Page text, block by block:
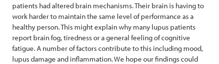
patients had altered brain mechanisms. Their brain is having to
work harder to maintain the same level of performance as a
healthy person. This might explain why many lupus patients
report brain fog, tiredness or a general feeling of cognitive
fatigue. A number of factors contribute to this including mood,
lupus damage and inflammation. We hope our findings could